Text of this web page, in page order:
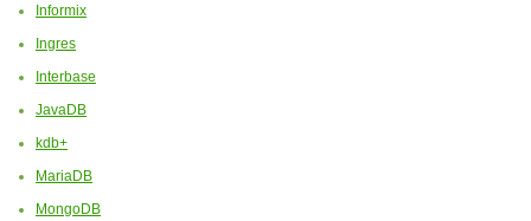
Informix
Ingres
Interbase
JavaDB
kdb+
MariaDB
MongoDB